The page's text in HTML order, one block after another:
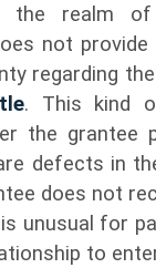
the realm
not
regarding
. This kind
the grantee
defects in
does not
unusual for
to